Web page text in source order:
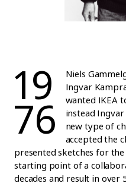
19
76
Niels
Ingvar
wanted IKEA
instead
new type of
accepted the
presented sketches for the
starting point of a
decades and result in over